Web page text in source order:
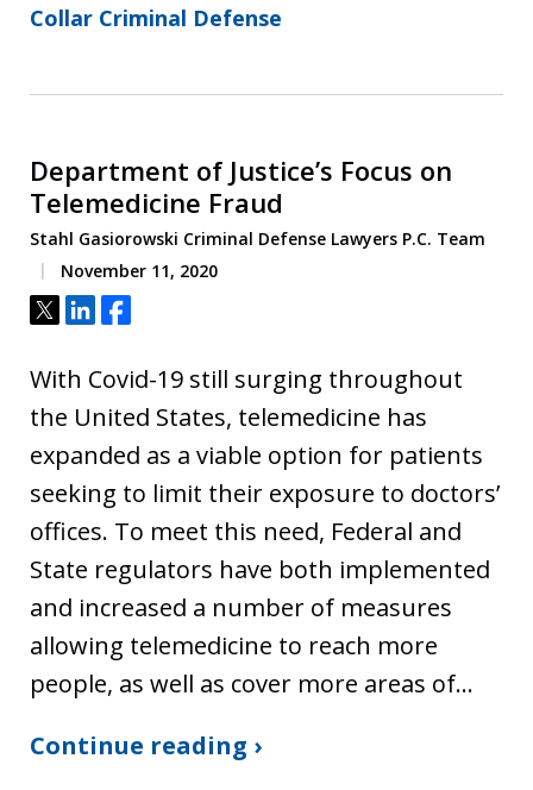
Collar Criminal Defense
Department of Justice’s Focus on
Telemedicine Fraud
Stahl Gasiorowski Criminal Defense Lawyers P.C. Team
November 11, 2020
Tweet
ShareShare
With Covid-19 still surging throughout
the United States, telemedicine has
expanded as a viable option for patients
seeking to limit their exposure to doctors’
offices. To meet this need, Federal and
State regulators have both implemented
and increased a number of measures
allowing telemedicine to reach more
people, as well as cover more areas of…
Continue reading ›